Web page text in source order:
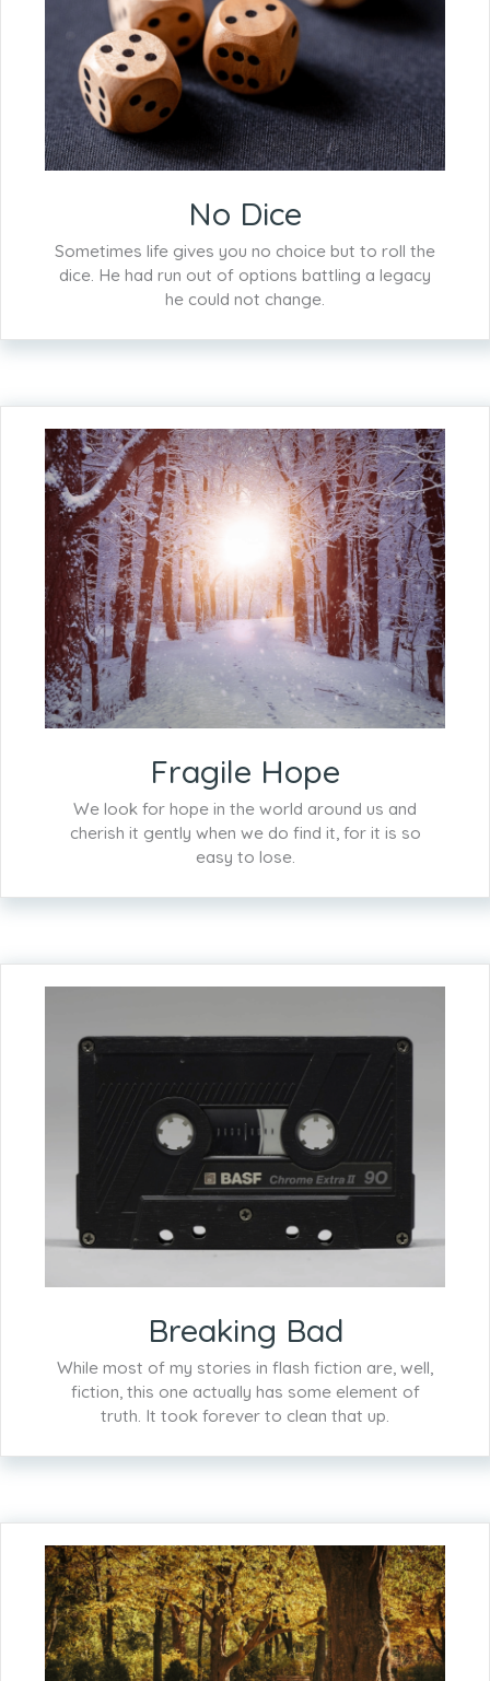
No Dice
Sometimes life gives you no choice but to roll the
dice. He had run out of options battling a legacy
he could not change.
Fragile Hope
We look for hope in the world around us and
cherish it gently when we do find it, for it is so
easy to lose.
Breaking Bad
While most of my stories in flash fiction are, well,
fiction, this one actually has some element of
truth. It took forever to clean that up.